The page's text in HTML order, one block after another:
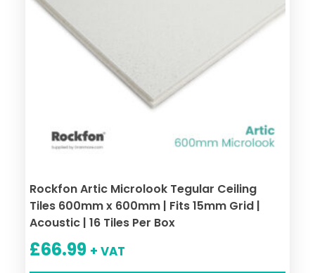
Rockfon Artic Microlook Tegular Ceiling
Tiles 600mm x 600mm | Fits 15mm Grid |
Acoustic | 16 Tiles Per Box
£66.99 + VAT